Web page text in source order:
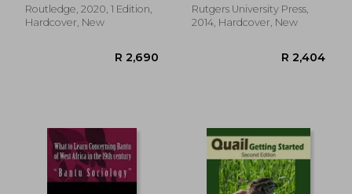
Advances in
Sociology)
Routledge, 2020, 1 Edition,
Hardcover, New
Rutgers University Press,
2014, Hardcover, New